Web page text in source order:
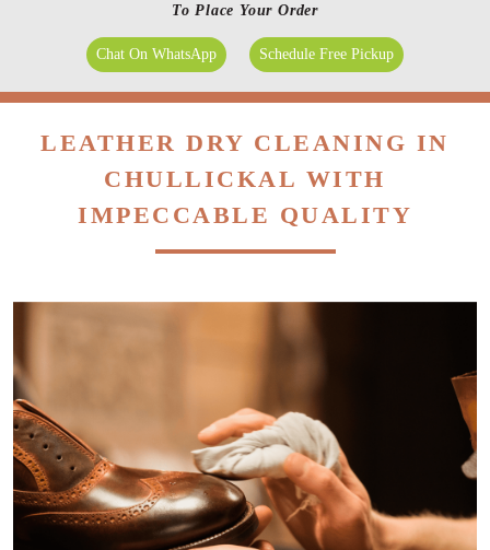
To Place Your Order
Chat On WhatsApp Schedule Free Pickup
LEATHER DRY CLEANING IN
CHULLICKAL WITH
IMPECCABLE QUALITY